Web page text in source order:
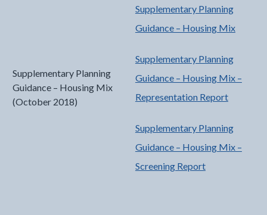
Supplementary Planning
Guidance – Housing Mix
(October 2018)
Supplementary Planning
Guidance – Housing Mix
Supplementary Planning
Guidance – Housing Mix –
Representation Report
Supplementary Planning
Guidance – Housing Mix –
Screening Report